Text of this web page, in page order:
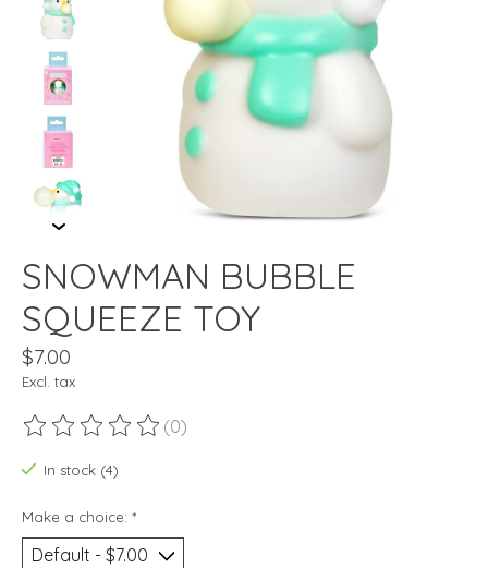
SNOWMAN BUBBLE
SQUEEZE TOY
$7.00
Excl. tax
The rating of this product is
(0)
In stock (4)
Make a choice: *